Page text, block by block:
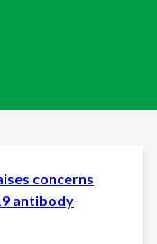
concerns
antibody